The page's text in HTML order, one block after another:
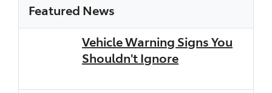
Featured News
Vehicle Warning Signs You
Shouldn't Ignore